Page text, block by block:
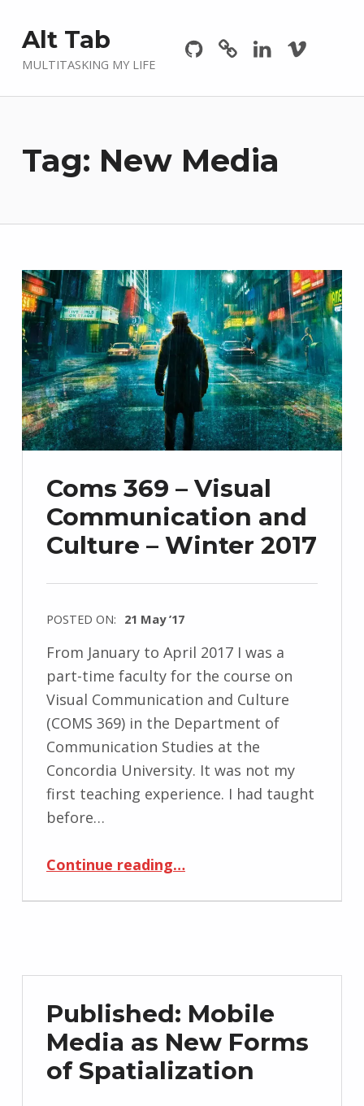
Alt Tab
MULTITASKING MY LIFE
Tag: New Media
Coms 369 – Visual
Communication and
Culture – Winter 2017
POSTED ON: 21 May ’17
From January to April 2017 I was a
part-time faculty for the course on
Visual Communication and Culture
(COMS 369) in the Department of
Communication Studies at the
Concordia University. It was not my
first teaching experience. I had taught
before…
Continue reading“Coms 369 – Visual Communication and Culture – Winter 2017”
…
Published: Mobile
Media as New Forms
of Spatialization